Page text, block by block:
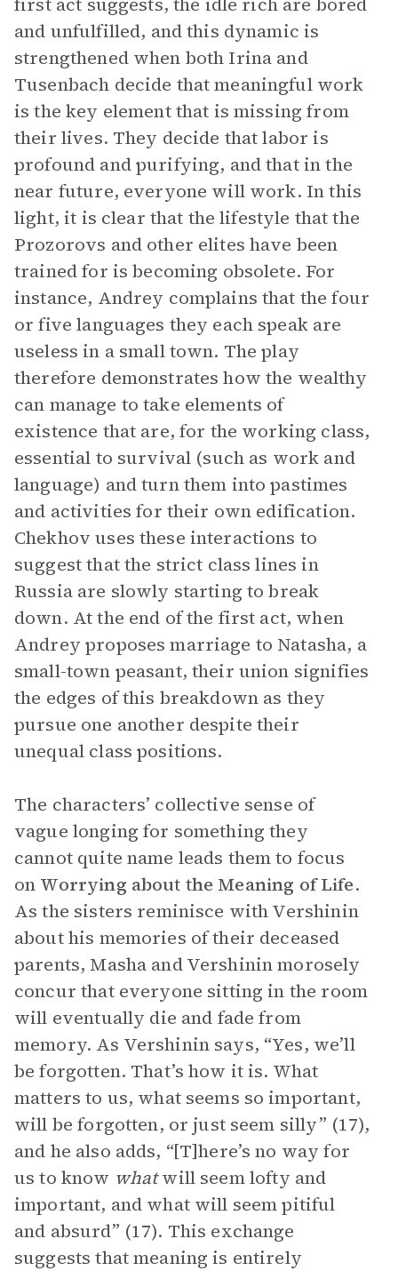
and unfulfilled, and this dynamic is
strengthened when both Irina and
Tusenbach decide that meaningful work
is the key element that is missing from
their lives. They decide that labor is
profound and purifying, and that in the
near future, everyone will work. In this
light, it is clear that the lifestyle that the
Prozorovs and other elites have been
trained for is becoming obsolete. For
instance, Andrey complains that the four
or five languages they each speak are
useless in a small town. The play
therefore demonstrates how the wealthy
can manage to take elements of
existence that are, for the working class,
essential to survival (such as work and
language) and turn them into pastimes
and activities for their own edification.
Chekhov uses these interactions to
suggest that the strict class lines in
Russia are slowly starting to break
down. At the end of the first act, when
Andrey proposes marriage to Natasha, a
small-town peasant, their union signifies
the edges of this breakdown as they
pursue one another despite their
unequal class positions.
The characters’ collective sense of
vague longing for something they
cannot quite name leads them to focus
on Worrying about the Meaning of Life.
As the sisters reminisce with Vershinin
about his memories of their deceased
parents, Masha and Vershinin morosely
concur that everyone sitting in the room
will eventually die and fade from
memory. As Vershinin says, “Yes, we’ll
be forgotten. That’s how it is. What
matters to us, what seems so important,
will be forgotten, or just seem silly” (17),
and he also adds, “[T]here’s no way for
us to know whatwill seem lofty and
important, and what will seem pitiful
and absurd” (17). This exchange
suggests that meaning is entirely